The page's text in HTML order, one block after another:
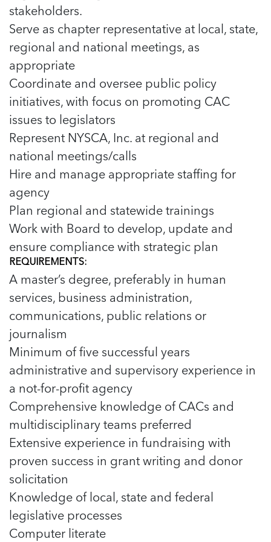
Should Have Before the First Bell
By Adam Varahachaikol, National Children’s
Alliance As we approach a...
Read more
Read more
Read more
Should Have Before the First Bell
Alliance As we approach a...
Read more
Read more
stakeholders.
Serve as chapter representative at local, state,
regional and national meetings, as
appropriate
Coordinate and oversee public policy
initiatives, with focus on promoting CAC
issues to legislators
Represent NYSCA, Inc. at regional and
national meetings/calls
Hire and manage appropriate staffing for
agency
Plan regional and statewide trainings
Work with Board to develop, update and
ensure compliance with strategic plan
REQUIREMENTS:
A master’s degree, preferably in human
services, business administration,
communications, public relations or
journalism
Minimum of five successful years
administrative and supervisory experience in
a not-for-profit agency
Comprehensive knowledge of CACs and
multidisciplinary teams preferred
Extensive experience in fundraising with
proven success in grant writing and donor
solicitation
Knowledge of local, state and federal
legislative processes
Computer literate